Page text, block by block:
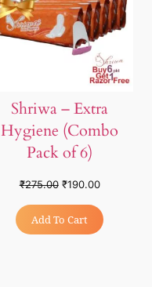
Shriwa – Extra
Hygiene (Combo
Pack of 6)
₹275.00 ₹190.00
Add To Cart